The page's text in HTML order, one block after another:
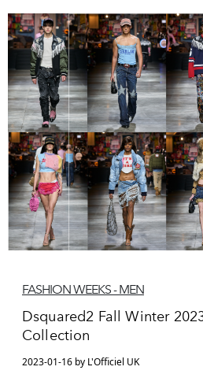
FASHION WEEKS - MEN
Dsquared2 Fall Winter
Collection
2023-01-16 by L'Officiel UK